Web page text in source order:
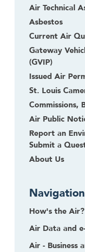
Air Technical
Asbestos
Current Air
Gateway
(GVIP)
Issued Air
St. Louis
Commissions,
Air Public
Report an
Submit a
About Us
Navigation
How's the Air?
Air Data and
Air - Business